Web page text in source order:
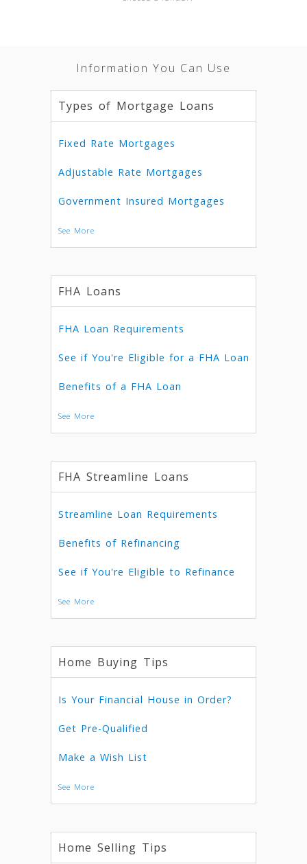
Information You Can Use
Types of Mortgage Loans
Fixed Rate Mortgages
Adjustable Rate Mortgages
Government Insured Mortgages
See More
FHA Loans
FHA Loan Requirements
See if You're Eligible for a FHA Loan
Benefits of a FHA Loan
See More
FHA Streamline Loans
Streamline Loan Requirements
Benefits of Refinancing
See if You're Eligible to Refinance
See More
Home Buying Tips
Is Your Financial House in Order?
Get Pre-Qualified
Make a Wish List
See More
Home Selling Tips